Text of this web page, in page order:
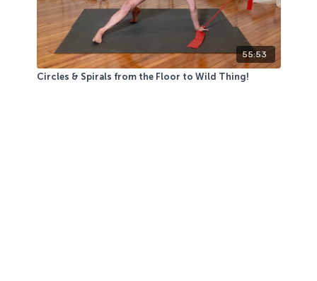
55:53
Circles & Spirals from the Floor to Wild Thing!